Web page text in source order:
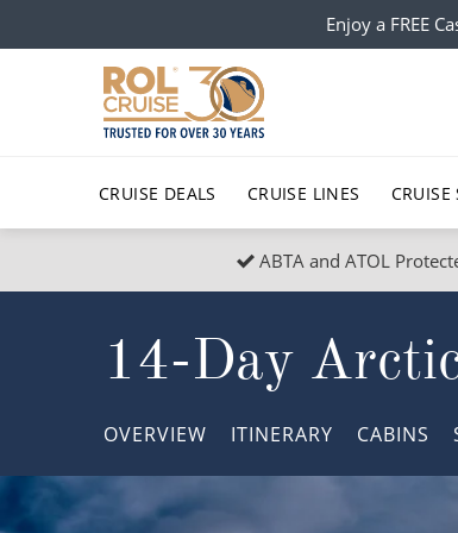
Enjoy a FREE
CRUISE DEALS CRUISE LINES CRUISE
Popular Regions
Atlantic Islands
North America
Top cruise types
No-Fly Cruises
Last-Minute Cruise Deals
Adults-Only Cruises
ABTA and ATOL
14-Day
OVERVIEW ITINERARY CABINS